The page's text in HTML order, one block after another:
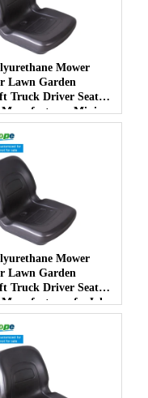
Mower
Lawn Garden
Truck Driver Seat
Manufacturer Mini
Farm Sub compact
Mower
Lawn Garden
Truck Driver Seat
forJohn
Walker Kubota